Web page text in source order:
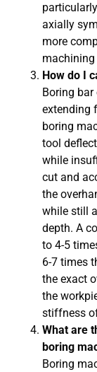
axially
more
machining
How do I
Boring
extending
boring
tool
while
cut and
the
while still
depth. A
to 4-5
6-7 times
the exact
the
stiffness
What are
boring
Boring